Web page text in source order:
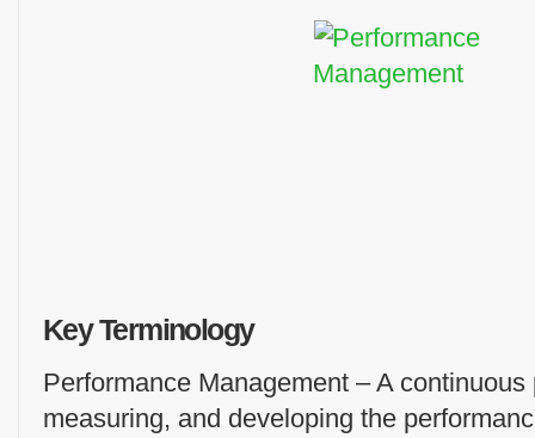
Key Terminology
Performance Management – A
measuring, and developing the